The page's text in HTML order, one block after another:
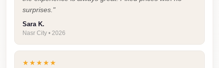
surprises."
Sara K.
Nasr City • 2026
★★★★★
Group
Transfer
from
Cairo